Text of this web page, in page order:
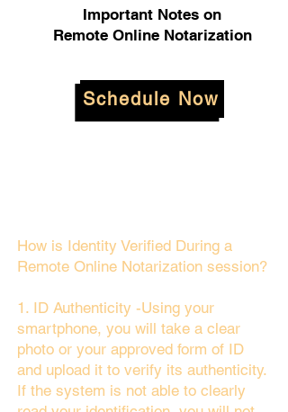
Important Notes on
Remote Online Notarization
Schedule Now
How is Identity Verified During a
Remote Online Notarization session?
1. ID Authenticity -Using your
smartphone, you will take a clear
photo or your approved form of ID
and upload it to verify its authenticity.
If the system is not able to clearly